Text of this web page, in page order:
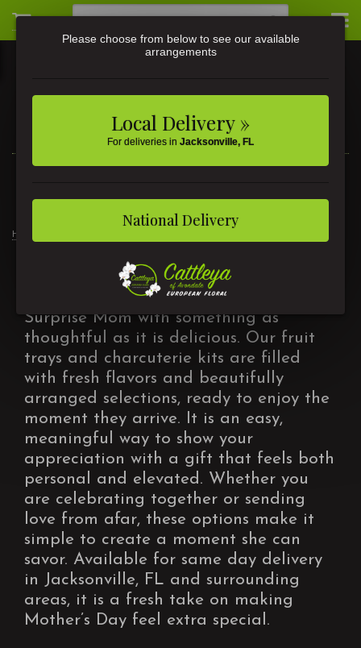
3581 St Johns Ave • Jacksonville, FL
Home
Fruit & Gourmet
Surprise Mom with something as
thoughtful as it is delicious. Our fruit
trays and charcuterie kits are filled
with fresh flavors and beautifully
arranged selections, ready to enjoy the
moment they arrive. It is an easy,
meaningful way to show your
appreciation with a gift that feels both
personal and elevated. Whether you
are celebrating together or sending
love from afar, these options make it
simple to create a moment she can
savor. Available for same day delivery
in Jacksonville, FL and surrounding
areas, it is a fresh take on making
Mother’s Day feel extra special.
Please choose from below to see our available
arrangements
Local Delivery »
For deliveries in Jacksonville, FL
National Delivery